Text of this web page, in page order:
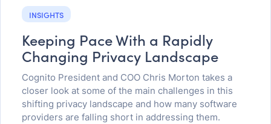
INSIGHTS
Keeping Pace With a Rapidly
Changing Privacy Landscape
Cognito President and COO Chris Morton takes a
closer look at some of the main challenges in this
shifting privacy landscape and how many software
providers are falling short in addressing them.